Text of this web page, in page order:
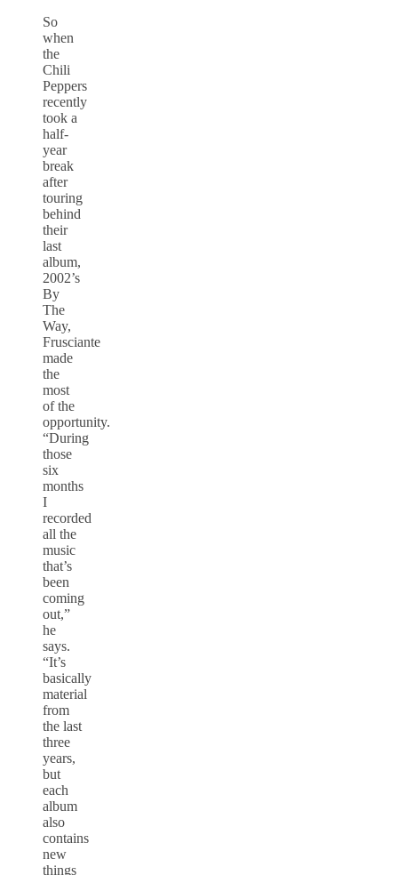
So
when
the
Chili
Peppers
recently
took a
half-
year
break
after
touring
behind
their
last
album,
2002’s
By
The
Way,
Frusciante
made
the
most
of the
opportunity.
“During
those
six
months
I
recorded
all the
music
that’s
been
coming
out,”
he
says.
“It’s
basically
material
from
the last
three
years,
but
each
album
also
contains
new
things